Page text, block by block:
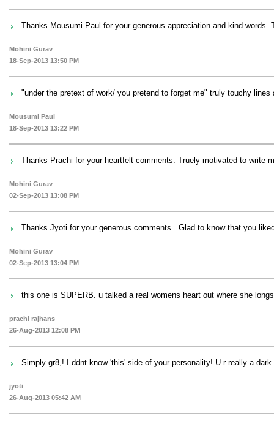
Thanks Mousumi Paul for your generous appreciation and kind words.
Mohini Gurav
18-Sep-2013 13:50 PM
"under the pretext of work/ you pretend to forget me" truly touchy
Mousumi Paul
18-Sep-2013 13:22 PM
Thanks Prachi for your heartfelt comments. Truely motivated to write
Mohini Gurav
02-Sep-2013 13:08 PM
Thanks Jyoti for your generous comments . Glad to know that you
Mohini Gurav
02-Sep-2013 13:04 PM
this one is SUPERB. u talked a real womens heart out where she
prachi rajhans
26-Aug-2013 12:08 PM
Simply gr8,! I ddnt know 'this' side of your personality! U r really a
jyoti
26-Aug-2013 05:42 AM